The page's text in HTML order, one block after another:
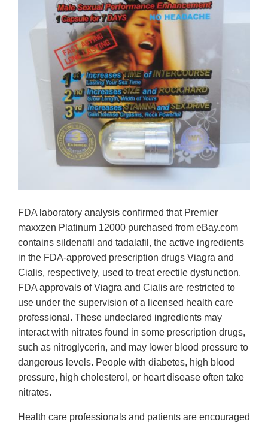
FDA laboratory analysis confirmed that Premier
maxxzen Platinum 12000 purchased from eBay.com
contains sildenafil and tadalafil, the active ingredients
in the FDA-approved prescription drugs Viagra and
Cialis, respectively, used to treat erectile dysfunction.
FDA approvals of Viagra and Cialis are restricted to
use under the supervision of a licensed health care
professional. These undeclared ingredients may
interact with nitrates found in some prescription drugs,
such as nitroglycerin, and may lower blood pressure to
dangerous levels. People with diabetes, high blood
pressure, high cholesterol, or heart disease often take
nitrates.
Health care professionals and patients are encouraged